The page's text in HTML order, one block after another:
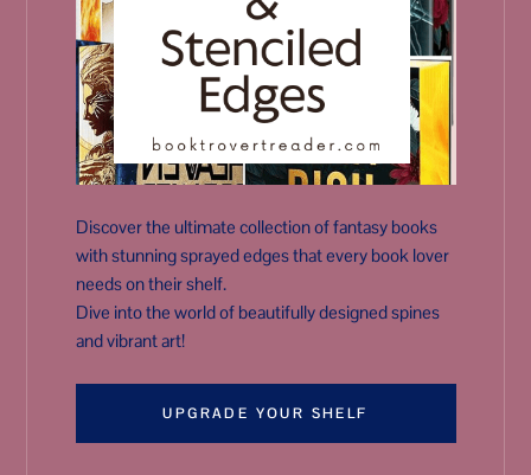
Discover the ultimate collection of fantasy books
with stunning sprayed edges that every book lover
needs on their shelf.
Dive into the world of beautifully designed spines
and vibrant art!
UPGRADE YOUR SHELF